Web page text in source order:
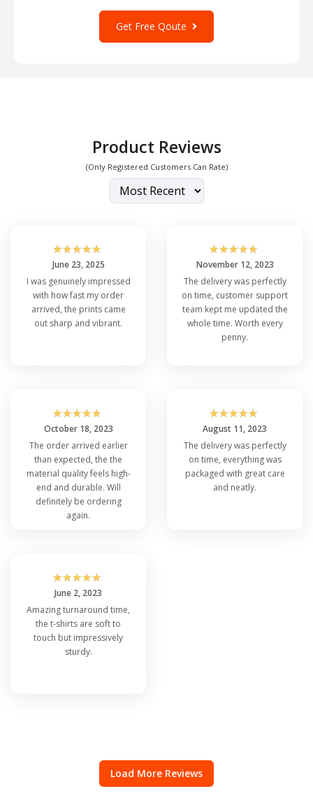
Get Free Qoute
Product Reviews
(Only Registered Customers Can Rate)
☆☆☆☆☆
June 23, 2025
I was genuinely impressed
with how fast my order
arrived, the prints came
out sharp and vibrant.
☆☆☆☆☆
November 12, 2023
The delivery was perfectly
on time, customer support
team kept me updated the
whole time. Worth every
penny.
☆☆☆☆☆
October 18, 2023
The order arrived earlier
than expected, the the
material quality feels high-
end and durable. Will
definitely be ordering
again.
☆☆☆☆☆
August 11, 2023
The delivery was perfectly
on time, everything was
packaged with great care
and neatly.
☆☆☆☆☆
June 2, 2023
Amazing turnaround time,
the t-shirts are soft to
touch but impressively
sturdy.
Load More Reviews